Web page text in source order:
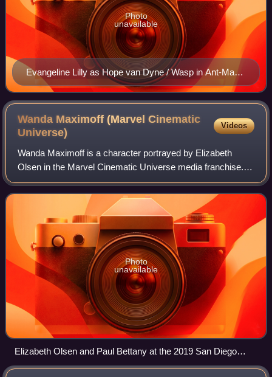
Evangeline Lilly as Hope van Dyne / Wasp in Ant-Man
and the Wasp (2018)
Photo
unavailable
Wanda Maximoff (Marvel Cinematic
Universe)
Videos
Wanda Maximoff is a character portrayed by Elizabeth
Olsen in the Marvel Cinematic Universe media franchise.
Based on the Marvel Comics character of the same name,
she is depicted as a Sokovian orphan
Photo
unavailable
Elizabeth Olsen and Paul Bettany at the 2019 San Diego
Comic-Con, for WandaVision